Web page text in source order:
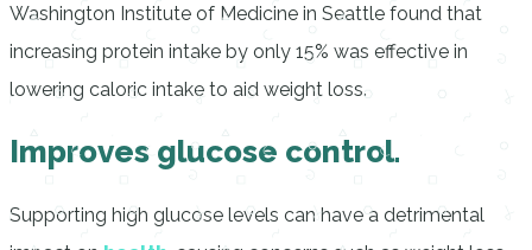
Washington Institute of Medicine in Seattle found that
increasing protein intake by only 15% was effective in
lowering caloric intake to aid weight loss.
Improves glucose control.
Supporting high glucose levels can have a detrimental